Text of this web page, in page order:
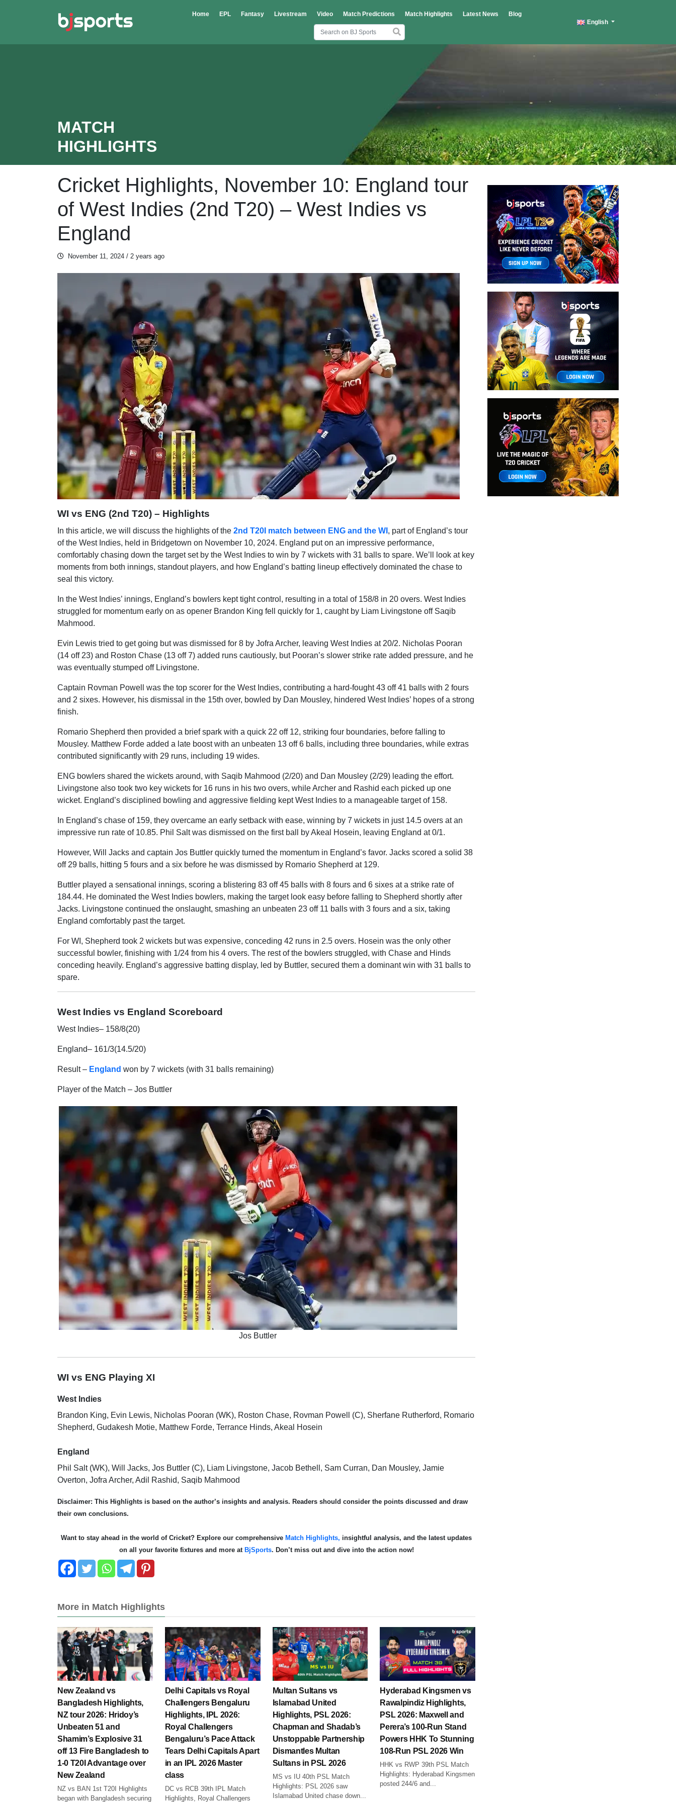
Home EPL Fantasy Livestream Video Match Predictions Match Highlights Latest News
Blog
English
MATCH
HIGHLIGHTS
Cricket Highlights, November 10: England tour
of West Indies (2nd T20) – West Indies vs
England
November 11, 2024 / 2 years ago
WI vs ENG (2nd T20) – Highlights
In this article, we will discuss the highlights of the 2nd T20I match between ENG and the WI , part of England’s tour
of the West Indies, held in Bridgetown on November 10, 2024. England put on an impressive performance,
comfortably chasing down the target set by the West Indies to win by 7 wickets with 31 balls to spare. We’ll look at key
moments from both innings, standout players, and how England’s batting lineup effectively dominated the chase to
seal this victory.
In the West Indies’ innings, England’s bowlers kept tight control, resulting in a total of 158/8 in 20 overs. West Indies
struggled for momentum early on as opener Brandon King fell quickly for 1, caught by Liam Livingstone off Saqib
Mahmood.
Evin Lewis tried to get going but was dismissed for 8 by Jofra Archer, leaving West Indies at 20/2. Nicholas Pooran
(14 off 23) and Roston Chase (13 off 7) added runs cautiously, but Pooran’s slower strike rate added pressure, and he
was eventually stumped off Livingstone.
Captain Rovman Powell was the top scorer for the West Indies, contributing a hard-fought 43 off 41 balls with 2 fours
and 2 sixes. However, his dismissal in the 15th over, bowled by Dan Mousley, hindered West Indies’ hopes of a strong
finish.
Romario Shepherd then provided a brief spark with a quick 22 off 12, striking four boundaries, before falling to
Mousley. Matthew Forde added a late boost with an unbeaten 13 off 6 balls, including three boundaries, while extras
contributed significantly with 29 runs, including 19 wides.
ENG bowlers shared the wickets around, with Saqib Mahmood (2/20) and Dan Mousley (2/29) leading the effort.
Livingstone also took two key wickets for 16 runs in his two overs, while Archer and Rashid each picked up one
wicket. England’s disciplined bowling and aggressive fielding kept West Indies to a manageable target of 158.
In England’s chase of 159, they overcame an early setback with ease, winning by 7 wickets in just 14.5 overs at an
impressive run rate of 10.85. Phil Salt was dismissed on the first ball by Akeal Hosein, leaving England at 0/1.
However, Will Jacks and captain Jos Buttler quickly turned the momentum in England’s favor. Jacks scored a solid 38
off 29 balls, hitting 5 fours and a six before he was dismissed by Romario Shepherd at 129.
Buttler played a sensational innings, scoring a blistering 83 off 45 balls with 8 fours and 6 sixes at a strike rate of
184.44. He dominated the West Indies bowlers, making the target look easy before falling to Shepherd shortly after
Jacks. Livingstone continued the onslaught, smashing an unbeaten 23 off 11 balls with 3 fours and a six, taking
England comfortably past the target.
For WI, Shepherd took 2 wickets but was expensive, conceding 42 runs in 2.5 overs. Hosein was the only other
successful bowler, finishing with 1/24 from his 4 overs. The rest of the bowlers struggled, with Chase and Hinds
conceding heavily. England’s aggressive batting display, led by Buttler, secured them a dominant win with 31 balls to
spare.
West Indies vs England Scoreboard
West Indies– 158/8(20)
England– 161/3(14.5/20)
Result – England won by 7 wickets (with 31 balls remaining)
Player of the Match – Jos Buttler
Jos Buttler
WI vs ENG Playing XI
West Indies
Brandon King, Evin Lewis, Nicholas Pooran (WK), Roston Chase, Rovman Powell (C), Sherfane Rutherford, Romario
Shepherd, Gudakesh Motie, Matthew Forde, Terrance Hinds, Akeal Hosein
England
Phil Salt (WK), Will Jacks, Jos Buttler (C), Liam Livingstone, Jacob Bethell, Sam Curran, Dan Mousley, Jamie
Overton, Jofra Archer, Adil Rashid, Saqib Mahmood
Disclaimer: This Highlights is based on the author’s insights and analysis. Readers should consider the points discussed and draw
their own conclusions.
Want to stay ahead in the world of Cricket? Explore our comprehensive Match Highlights, insightful analysis, and the latest updates
on all your favorite fixtures and more at BjSports. Don’t miss out and dive into the action now!
More in Match Highlights
New Zealand vs
Bangladesh Highlights,
NZ tour 2026: Hridoy’s
Unbeaten 51 and
Shamim’s Explosive 31
off 13 Fire Bangladesh to
1-0 T20I Advantage over
New Zealand
NZ vs BAN 1st T20I Highlights
began with Bangladesh securing
Delhi Capitals vs Royal
Challengers Bengaluru
Highlights, IPL 2026:
Royal Challengers
Bengaluru’s Pace Attack
Tears Delhi Capitals Apart
in an IPL 2026 Master
class
DC vs RCB 39th IPL Match
Highlights, Royal Challengers
Multan Sultans vs
Islamabad United
Highlights, PSL 2026:
Chapman and Shadab’s
Unstoppable Partnership
Dismantles Multan
Sultans in PSL 2026
MS vs IU 40th PSL Match
Highlights: PSL 2026 saw
Islamabad United chase down...
Hyderabad Kingsmen vs
Rawalpindiz Highlights,
PSL 2026: Maxwell and
Perera’s 100-Run Stand
Powers HHK To Stunning
108-Run PSL 2026 Win
HHK vs RWP 39th PSL Match
Highlights: Hyderabad Kingsmen
posted 244/6 and...